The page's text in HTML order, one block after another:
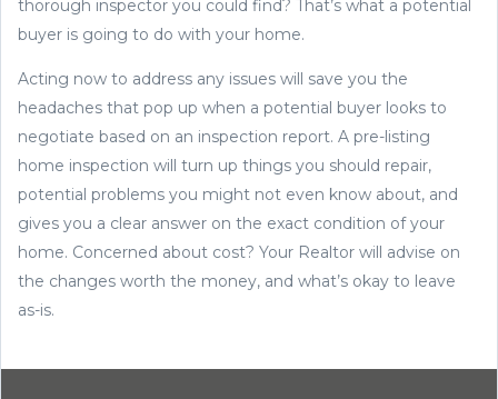
thorough inspector you could find? That’s what a potential
buyer is going to do with your home.
Acting now to address any issues will save you the
headaches that pop up when a potential buyer looks to
negotiate based on an inspection report. A pre-listing
home inspection will turn up things you should repair,
potential problems you might not even know about, and
gives you a clear answer on the exact condition of your
home. Concerned about cost? Your Realtor will advise on
the changes worth the money, and what’s okay to leave
as-is.